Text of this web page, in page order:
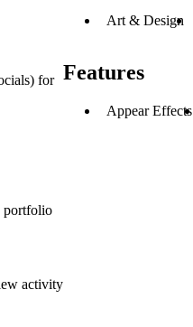
for
portfolio
activity
Art & Design
Features
Appear Effects